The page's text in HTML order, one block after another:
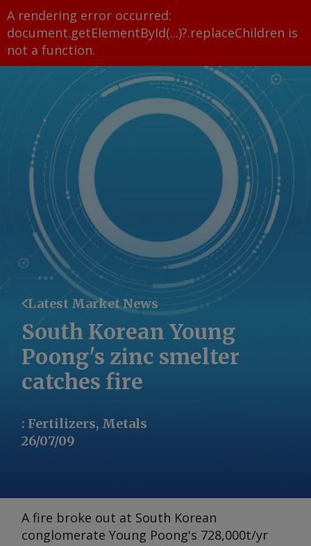
A rendering error occurred:
document.getElementById(...)?.replaceChildren is
not a function.
Latest Market News
South Korean Young
Poong's zinc smelter
catches fire
: Fertilizers, Metals
26/07/09
A fire broke out at South Korean
conglomerate Young Poong's 728,000t/yr